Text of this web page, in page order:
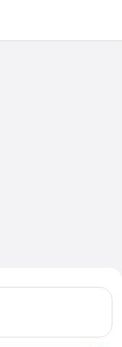
in on Sat, Aug 8,